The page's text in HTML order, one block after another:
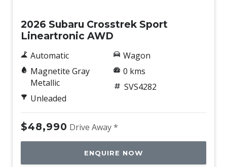
2026 Subaru Crosstrek Sport
Lineartronic AWD
Automatic
Magnetite Gray
Metallic
Unleaded
Wagon
0 kms
SVS4282
$48,990 Drive Away *
ENQUIRE NOW